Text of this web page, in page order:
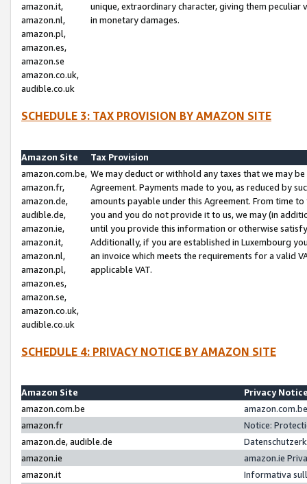
amazon.it,
amazon.nl,
amazon.pl,
amazon.es,
amazon.se
amazon.co.uk,
audible.co.uk
unique, extraordinary character, giving them
in monetary damages.
SCHEDULE 3: TAX PROVISION BY AMAZON SITE
Amazon Site
Tax Provision
amazon.com.be,
amazon.fr,
amazon.de,
audible.de,
amazon.ie,
amazon.it,
amazon.nl,
amazon.pl,
amazon.es,
amazon.se,
amazon.co.uk,
audible.co.uk
We may deduct or withhold any taxes that we may
Agreement. Payments made to you, as reduced by
amounts payable under this Agreement. From time
you and you do not provide it to us, we may (in
until you provide this information or otherwise
Additionally, if you are established in Luxembourg
an invoice which meets the requirements for a valid
applicable VAT.
SCHEDULE 4: PRIVACY NOTICE BY AMAZON SITE
Amazon Site
Privacy
amazon.com.be
amazon.fr
Notice:
amazon.de, audible.de
amazon.ie
amazon.ie
amazon.it
Informativa